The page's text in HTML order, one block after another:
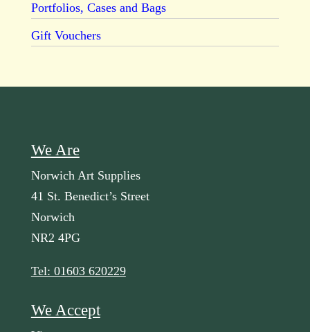
Portfolios, Cases and Bags
Gift Vouchers
We Are
Norwich Art Supplies
41 St. Benedict’s Street
Norwich
NR2 4PG
Tel: 01603 620229
We Accept